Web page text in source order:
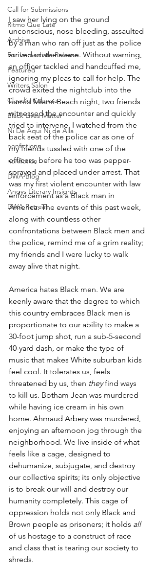
Call for Submissions
Ritmo Que Late
Archive
For Immediate Release
Featured
Writers Salon
Claudio Cabrera
Black Lives Matter
Ni De Aqui Ni de Alla
nonfictions
nonfiction
DWA Blog
Angys Literary Insights
DWA Retreat
I saw her lying on the ground
unconscious, nose bleeding, assaulted
by a man who ran off just as the police
arrived on the scene. Without warning,
an officer tackled and handcuffed me,
ignoring my pleas to call for help. The
crowd exited the nightclub into the
humid Miami Beach night, two friends
witnessed the encounter and quickly
tried to intervene. I watched from the
back seat of the police car as one of
my friends tussled with one of the
officers, before he too was pepper-
sprayed and placed under arrest. That
was my first violent encounter with law
enforcement as a Black man in
America. The events of this past week,
along with countless other
confrontations between Black men and
the police, remind me of a grim reality;
my friends and I were lucky to walk
away alive that night.
America hates Black men. We are
keenly aware that the degree to which
this country embraces Black men is
proportionate to our ability to make a
30-foot jump shot, run a sub-5-second
40-yard dash, or make the type of
music that makes White suburban kids
feel cool. It tolerates us, feels
threatened by us, then they find ways
to kill us. Botham Jean was murdered
while having ice cream in his own
home. Ahmaud Arbery was murdered,
enjoying an afternoon jog through the
neighborhood. We live inside of what
feels like a cage, designed to
dehumanize, subjugate, and destroy
our collective spirits; its only objective
is to break our will and destroy our
humanity completely. This cage of
oppression holds not only Black and
Brown people as prisoners; it holds all
of us hostage to a construct of race
and class that is tearing our society to
shreds.